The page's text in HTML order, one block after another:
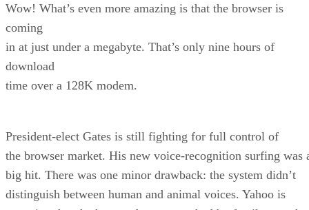
Wow! What’s even more amazing is that the browser is
coming
in at just under a megabyte. That’s only nine hours of
download
time over a 128K modem.
President-elect Gates is still fighting for full control of
the browser market. His new voice-recognition surfing was
big hit. There was one minor drawback: the system didn’t
distinguish between human and animal voices. Yahoo is